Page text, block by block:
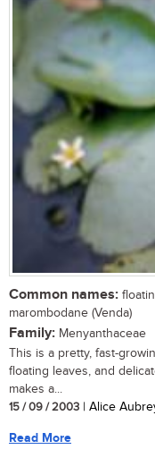
Common names:
marombodane (Venda)
Family: Menyanthaceae
This is a pretty, fast-
floating leaves, and
makes a...
15 / 09 / 2003 | Alice
Read More